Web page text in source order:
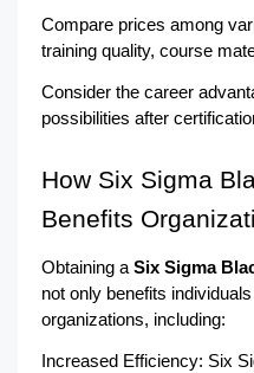
Compare prices among
training quality, course
Consider the career
possibilities after
How Six Sigma
Benefits
Obtaining a Six Sigma
not only benefits
organizations, including:
Increased Efficiency: Six